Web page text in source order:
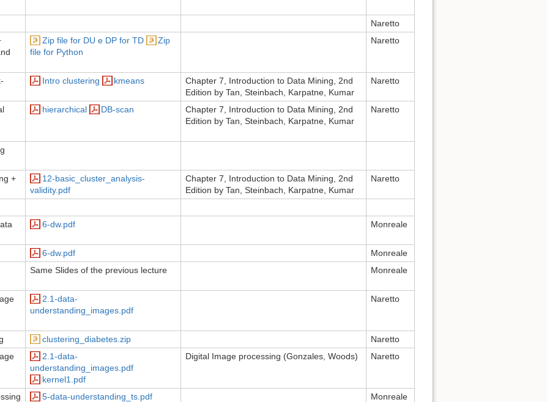
Naretto
Zip file for DU e DP for TD
Zip
file for Python
Naretto
Intro clustering kmeans
Chapter 7, Introduction to Data Mining, 2nd
Edition by Tan, Steinbach, Karpatne, Kumar
Naretto
hierarchical DB-scan
Chapter 7, Introduction to Data Mining, 2nd
Edition by Tan, Steinbach, Karpatne, Kumar
Naretto
+
12-basic_cluster_analysis-
validity.pdf
Chapter 7, Introduction to Data Mining, 2nd
Edition by Tan, Steinbach, Karpatne, Kumar
Naretto
6-dw.pdf Monreale
6-dw.pdf
Monreale
Same Slides of the previous lecture Monreale
2.1-data-
understanding_images.pdf
Naretto
clustering_diabetes.zip
Naretto
2.1-data-
understanding_images.pdf
kernel1.pdf
Digital Image processing (Gonzales, Woods) Naretto
5-data-understanding_ts.pdf
Monreale